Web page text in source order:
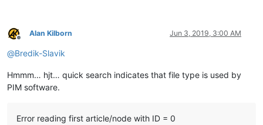
Offline
Alan Kilborn Jun 3, 2019, 3:00 AM
@Bredik-Slavik
Hmmm… hjt… quick search indicates that file type is used by
PIM software.
Error reading first article/node with ID = 0